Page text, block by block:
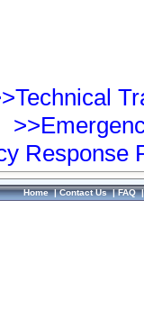
Response
Home|Contact Us|FAQ